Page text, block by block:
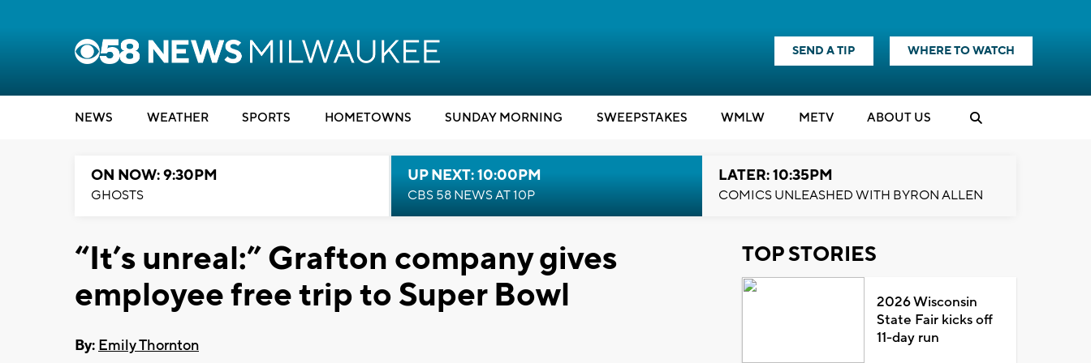
SEND A TIP WHERE TO WATCH
NEWS WEATHER SPORTS HOMETOWNS SUNDAY MORNING SWEEPSTAKES WMLW METV ABOUT US
ON NOW: 9:30PM
GHOSTS
UP NEXT: 10:00PM
CBS 58 NEWS AT 10P
LATER: 10:35PM
COMICS UNLEASHED WITH BYRON ALLEN
“It’s unreal:” Grafton company gives
employee free trip to Super Bowl
By: Emily Thornton
TOP STORIES
2026 Wisconsin
State Fair kicks off
11-day run